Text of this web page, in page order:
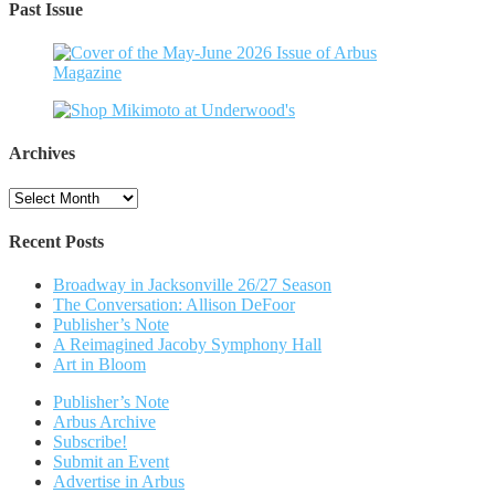
Past Issue
Archives
Archives
Recent Posts
Broadway in Jacksonville 26/27 Season
The Conversation: Allison DeFoor
Publisher’s Note
A Reimagined Jacoby Symphony Hall
Art in Bloom
Publisher’s Note
Arbus Archive
Subscribe!
Submit an Event
Advertise in Arbus